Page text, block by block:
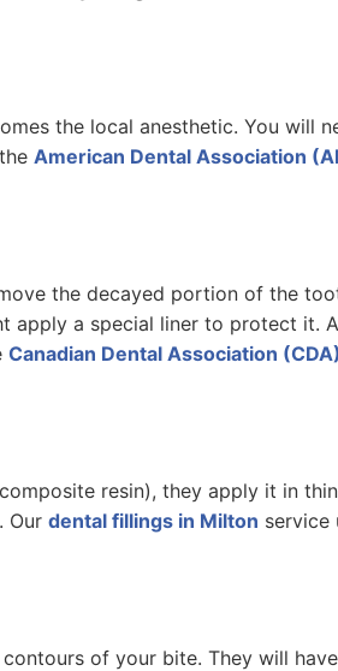
the local anesthetic. You will
American Dental Association
the decayed portion of the
apply a special liner to protect it.
Canadian Dental Association (CDA)
resin), they apply it in
Our dental fillings in Milton service
of your bite. They will